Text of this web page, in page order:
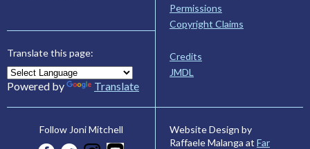
Translate this page:
Powered by Translate
Permissions
Copyright Claims
Credits
JMDL
Follow Joni Mitchell
Website Design by
Raffaele Malanga at Far